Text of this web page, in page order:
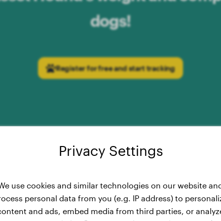
dogs!
Register for free and start tracking
Curve: Development of the
from 2 to 15 Months
Privacy Settings
use cookies and similar technologies on our website
personal data from you (e.g. IP address) to
and ads, embed media from third parties, or